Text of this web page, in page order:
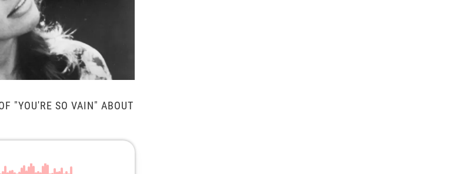
"YOU'RE SO VAIN" ABOUT